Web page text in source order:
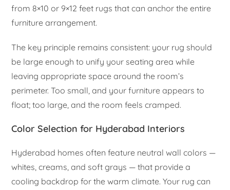
from 8×10 or 9×12 feet rugs that can anchor the entire
furniture arrangement.
The key principle remains consistent: your rug should
be large enough to unify your seating area while
leaving appropriate space around the room’s
perimeter. Too small, and your furniture appears to
float; too large, and the room feels cramped.
Color Selection for Hyderabad Interiors
Hyderabad homes often feature neutral wall colors —
whites, creams, and soft grays — that provide a
cooling backdrop for the warm climate. Your rug can